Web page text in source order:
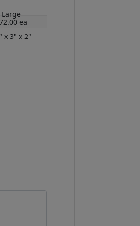
Large
ea
x 3" x 2"